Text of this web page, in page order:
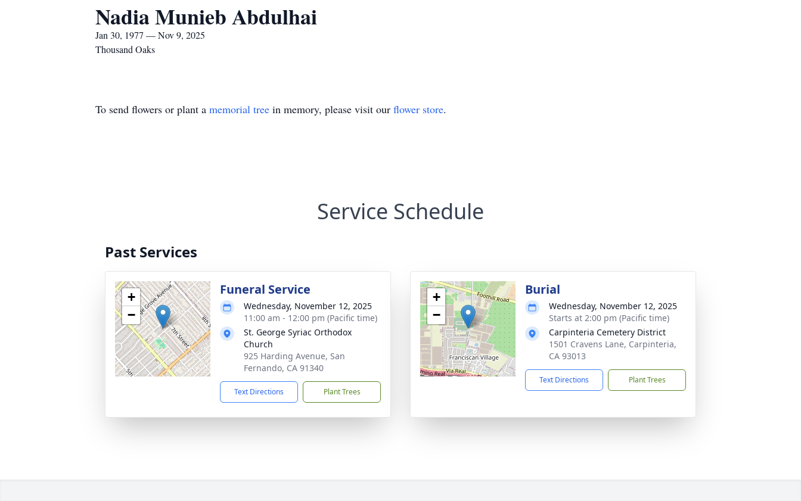
Nadia Munieb Abdulhai
Jan 30, 1977 — Nov 9, 2025
Thousand Oaks
To send flowers or plant a memorial tree in memory, please visit our flower store.
Service Schedule
Past Services
+
−
Funeral Service
Wednesday, November 12, 2025
11:00 am - 12:00 pm (Pacific time)
St. George Syriac Orthodox
Church
925 Harding Avenue, San
Fernando, CA 91340
Text Directions Plant Trees
+
−
Burial
Wednesday, November 12, 2025
Starts at 2:00 pm (Pacific time)
Carpinteria Cemetery District
1501 Cravens Lane, Carpinteria,
CA 93013
Text Directions Plant Trees